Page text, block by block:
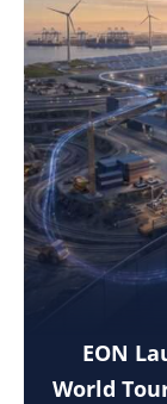
EON
World